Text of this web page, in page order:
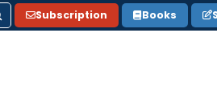
Subscription Books